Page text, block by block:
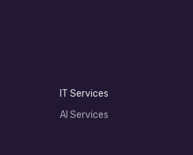
IT Services
AI Services